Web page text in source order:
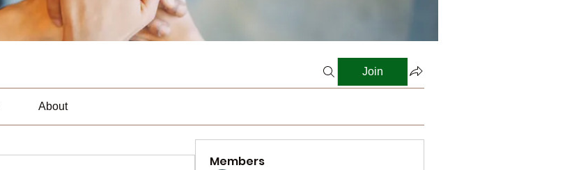
Join
About
Members